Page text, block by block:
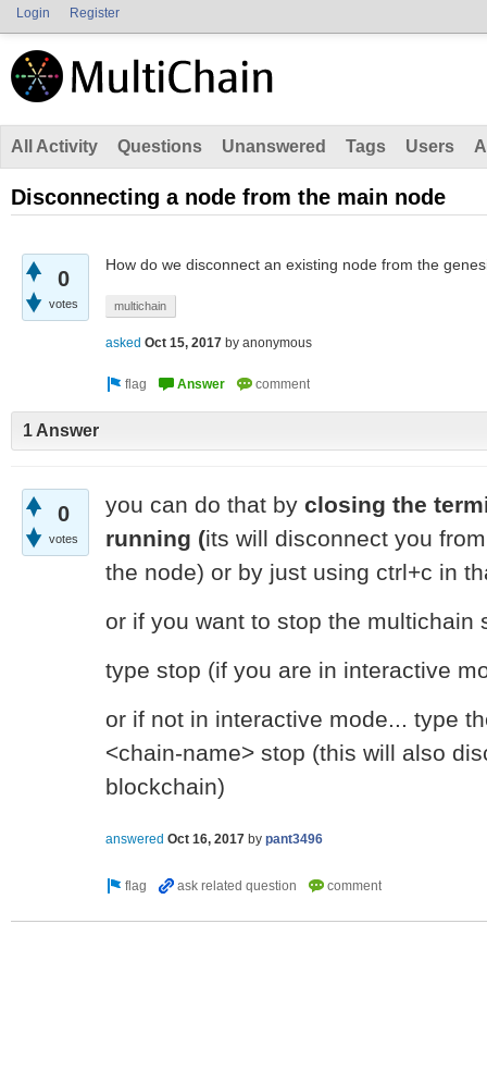
Login Register
All Activity Questions Unanswered Tags Users
Disconnecting a node from the main node
0
votes
How do we disconnect an existing node from the
multichain
asked Oct 15, 2017 by anonymous
1 Answer
0
votes
you can do that by closing the
running (its will disconnect you
the node) or by just using ctrl+c in
or if you want to stop the multichain
type stop (if you are in interactive
or if not in interactive mode... type
<chain-name> stop (this will also
blockchain)
answered Oct 16, 2017 by pant3496